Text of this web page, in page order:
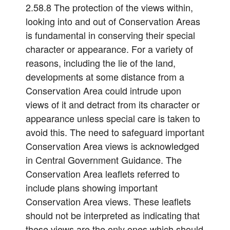
2.58.8 The protection of the views within,
looking into and out of Conservation Areas
is fundamental in conserving their special
character or appearance. For a variety of
reasons, including the lie of the land,
developments at some distance from a
Conservation Area could intrude upon
views of it and detract from its character or
appearance unless special care is taken to
avoid this. The need to safeguard important
Conservation Area views is acknowledged
in Central Government Guidance. The
Conservation Area leaflets referred to
include plans showing important
Conservation Area views. These leaflets
should not be interpreted as indicating that